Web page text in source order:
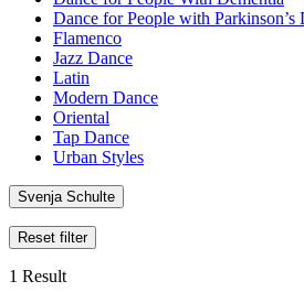
Dance for People with Parkinson’s
Flamenco
Jazz Dance
Latin
Modern Dance
Oriental
Tap Dance
Urban Styles
Svenja Schulte
Reset filter
1 Result